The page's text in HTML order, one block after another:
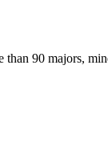
90 majors,